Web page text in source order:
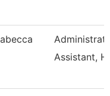
Assistant,